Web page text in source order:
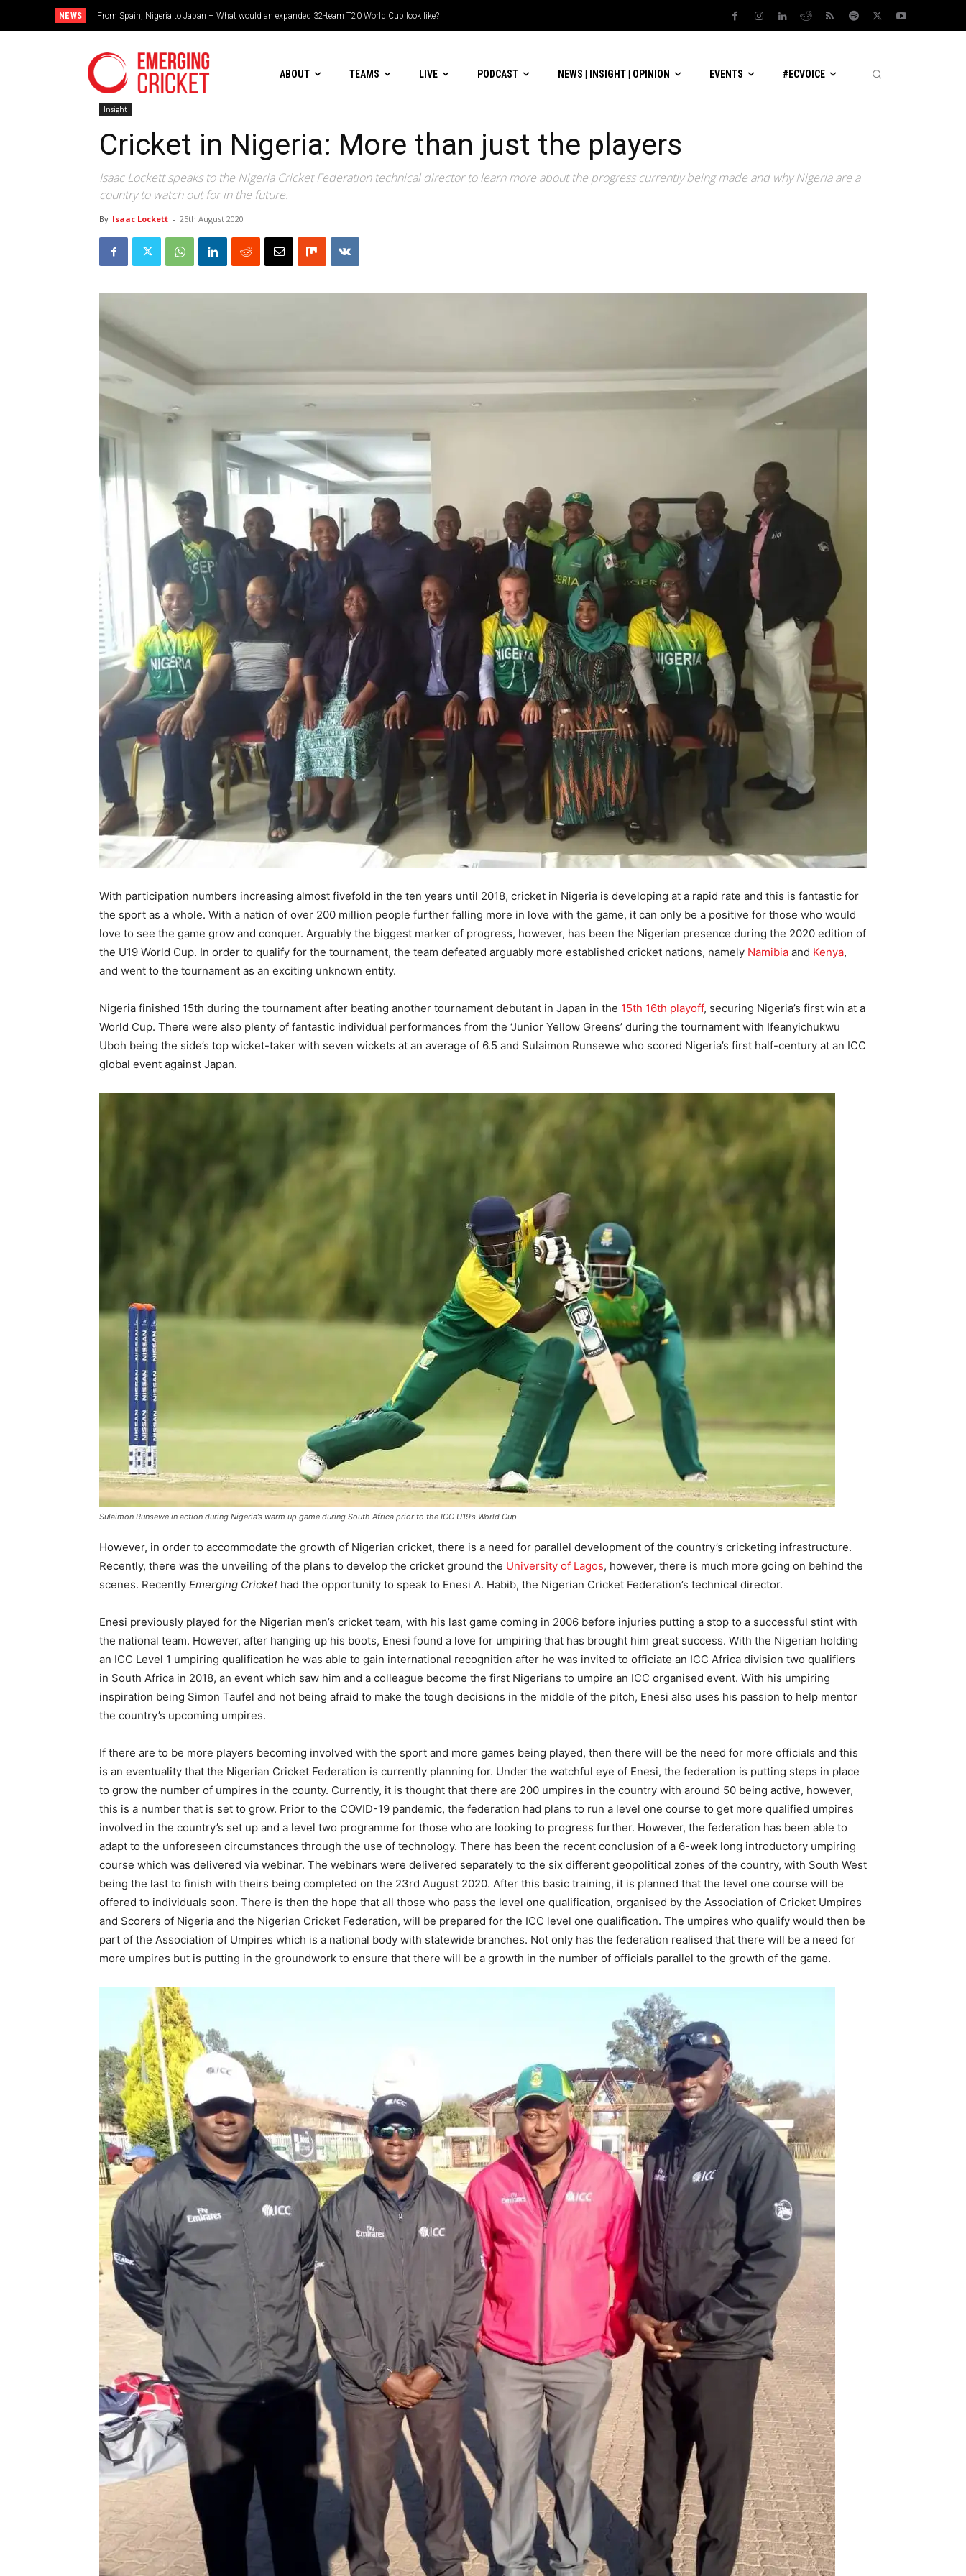
NEWS Brazil cruise into quadrangular final with commanding double-header display
ABOUT TEAMS LIVE PODCAST NEWS | INSIGHT | OPINION EVENTS #ECVOICE
Insight
Cricket in Nigeria: More than just the players
Isaac Lockett speaks to the Nigeria Cricket Federation technical director to learn more about the progress currently being made and why Nigeria are a
country to watch out for in the future.
By Isaac Lockett - 25th August 2020
With participation numbers increasing almost fivefold in the ten years until 2018, cricket in Nigeria is developing at a rapid rate and this is fantastic for
the sport as a whole. With a nation of over 200 million people further falling more in love with the game, it can only be a positive for those who would
love to see the game grow and conquer. Arguably the biggest marker of progress, however, has been the Nigerian presence during the 2020 edition of
the U19 World Cup. In order to qualify for the tournament, the team defeated arguably more established cricket nations, namely Namibia and Kenya,
and went to the tournament as an exciting unknown entity.
Nigeria finished 15th during the tournament after beating another tournament debutant in Japan in the 15th 16th playoff, securing Nigeria’s first win at a
World Cup. There were also plenty of fantastic individual performances from the ‘Junior Yellow Greens’ during the tournament with Ifeanyichukwu
Uboh being the side’s top wicket-taker with seven wickets at an average of 6.5 and Sulaimon Runsewe who scored Nigeria’s first half-century at an ICC
global event against Japan.
Sulaimon Runsewe in action during Nigeria’s warm up game during South Africa prior to the ICC U19’s World Cup
However, in order to accommodate the growth of Nigerian cricket, there is a need for parallel development of the country’s cricketing infrastructure.
Recently, there was the unveiling of the plans to develop the cricket ground the University of Lagos, however, there is much more going on behind the
scenes. Recently Emerging Crickethad the opportunity to speak to Enesi A. Habib, the Nigerian Cricket Federation’s technical director.
Enesi previously played for the Nigerian men’s cricket team, with his last game coming in 2006 before injuries putting a stop to a successful stint with
the national team. However, after hanging up his boots, Enesi found a love for umpiring that has brought him great success. With the Nigerian holding
an ICC Level 1 umpiring qualification he was able to gain international recognition after he was invited to officiate an ICC Africa division two qualifiers
in South Africa in 2018, an event which saw him and a colleague become the first Nigerians to umpire an ICC organised event. With his umpiring
inspiration being Simon Taufel and not being afraid to make the tough decisions in the middle of the pitch, Enesi also uses his passion to help mentor
the country’s upcoming umpires.
If there are to be more players becoming involved with the sport and more games being played, then there will be the need for more officials and this
is an eventuality that the Nigerian Cricket Federation is currently planning for. Under the watchful eye of Enesi, the federation is putting steps in place
to grow the number of umpires in the county. Currently, it is thought that there are 200 umpires in the country with around 50 being active, however,
this is a number that is set to grow. Prior to the COVID-19 pandemic, the federation had plans to run a level one course to get more qualified umpires
involved in the country’s set up and a level two programme for those who are looking to progress further. However, the federation has been able to
adapt to the unforeseen circumstances through the use of technology. There has been the recent conclusion of a 6-week long introductory umpiring
course which was delivered via webinar. The webinars were delivered separately to the six different geopolitical zones of the country, with South West
being the last to finish with theirs being completed on the 23rd August 2020. After this basic training, it is planned that the level one course will be
offered to individuals soon. There is then the hope that all those who pass the level one qualification, organised by the Association of Cricket Umpires
and Scorers of Nigeria and the Nigerian Cricket Federation, will be prepared for the ICC level one qualification. The umpires who qualify would then be
part of the Association of Umpires which is a national body with statewide branches. Not only has the federation realised that there will be a need for
more umpires but is putting in the groundwork to ensure that there will be a growth in the number of officials parallel to the growth of the game.